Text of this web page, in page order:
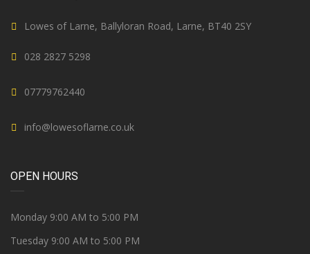
Lowes of Larne, Ballyloran Road, Larne, BT40 2SY
028 2827 5298
07779762440
info@lowesoflarne.co.uk
OPEN HOURS
Monday 9:00 AM to 5:00 PM
Tuesday 9:00 AM to 5:00 PM